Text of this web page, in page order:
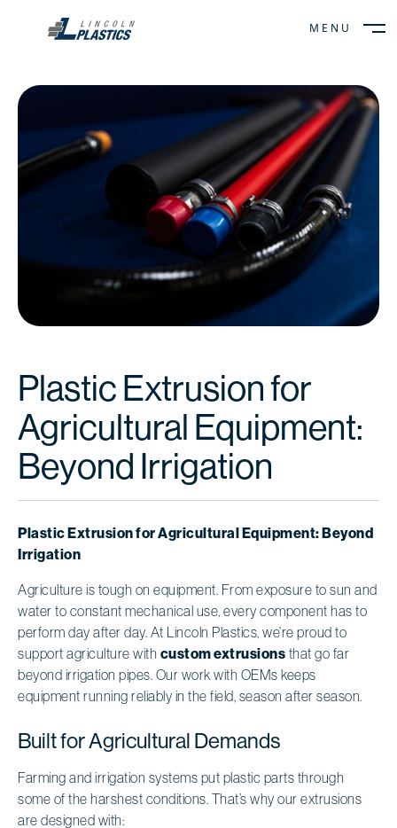
MENU
Plastic Extrusion for
Agricultural Equipment:
Beyond Irrigation
Plastic Extrusion for Agricultural Equipment: Beyond
Irrigation
Agriculture is tough on equipment. From exposure to sun and
water to constant mechanical use, every component has to
perform day after day. At Lincoln Plastics, we’re proud to
support agriculture with custom extrusions that go far
beyond irrigation pipes. Our work with OEMs keeps
equipment running reliably in the field, season after season.
Built for Agricultural Demands
Farming and irrigation systems put plastic parts through
some of the harshest conditions. That’s why our extrusions
are designed with: